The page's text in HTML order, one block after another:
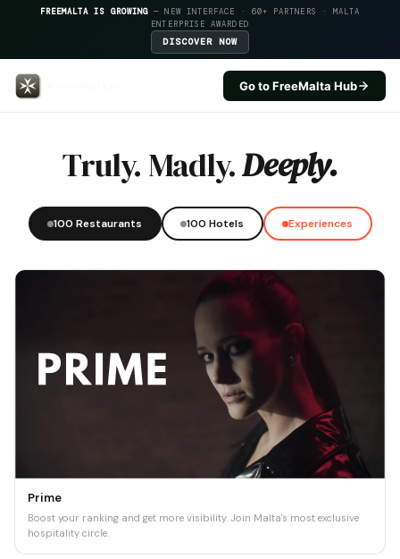
FREEMALTA IS GROWING — NEW INTERFACE · 60+ PARTNERS · MALTA
ENTERPRISE AWARDED
DISCOVER NOW
Go to FreeMalta Hub
Truly. Madly.Deeply.
100 Restaurants 100 Hotels Experiences
Prime
Boost your ranking and get more visibility. Join Malta's most exclusive
hospitality circle.